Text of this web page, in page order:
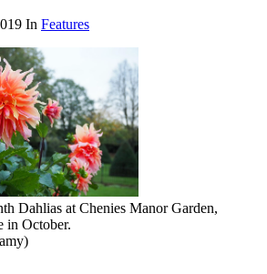
In Features
Dahlias at Chenies Manor Garden,
in October.